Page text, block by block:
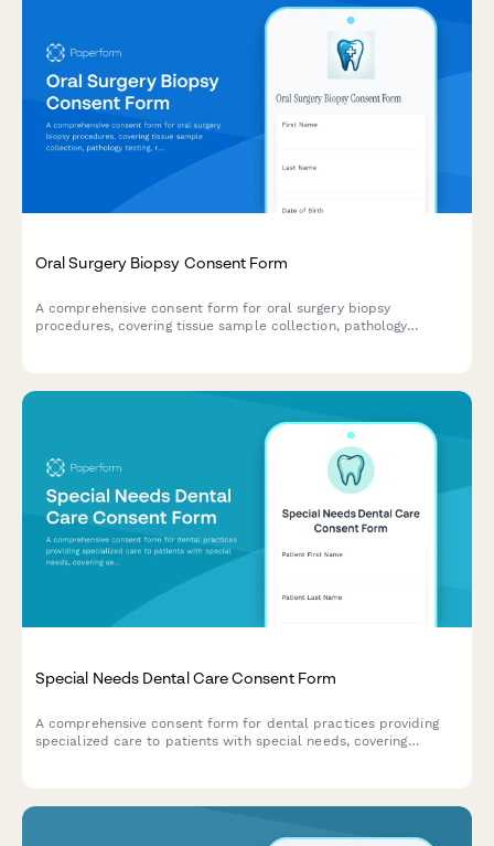
Oral Surgery Biopsy Consent Form
A comprehensive consent form for oral surgery biopsy
procedures, covering tissue sample collection, pathology
Special Needs Dental Care Consent Form
A comprehensive consent form for dental practices providing
specialized care to patients with special needs, covering